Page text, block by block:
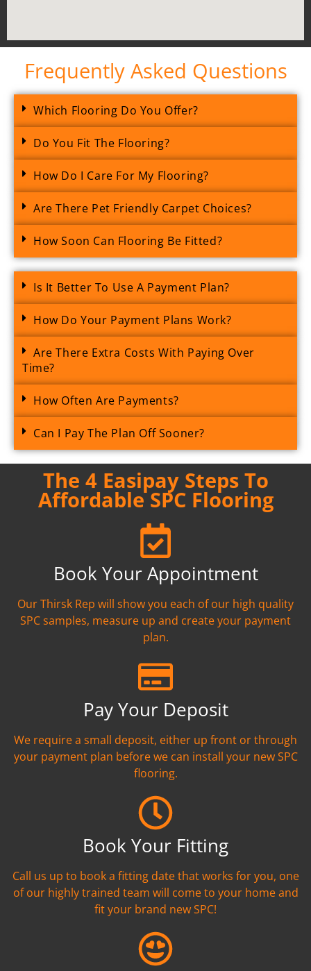
Frequently Asked Questions
Which Flooring Do You Offer?
Do You Fit The Flooring?
How Do I Care For My Flooring?
Are There Pet Friendly Carpet Choices?
How Soon Can Flooring Be Fitted?
Is It Better To Use A Payment Plan?
How Do Your Payment Plans Work?
Are There Extra Costs With Paying Over
Time?
How Often Are Payments?
Can I Pay The Plan Off Sooner?
The 4 Easipay Steps To
Affordable SPC Flooring
Book Your Appointment
Our Thirsk Rep will show you each of our high quality
SPC samples, measure up and create your payment
plan.
Pay Your Deposit
We require a small deposit, either up front or through
your payment plan before we can install your new SPC
flooring.
Book Your Fitting
Call us up to book a fitting date that works for you, one
of our highly trained team will come to your home and
fit your brand new SPC!